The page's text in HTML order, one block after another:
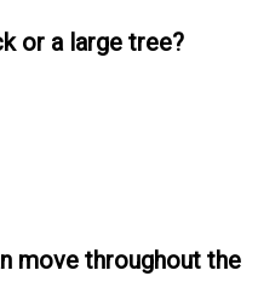
or a large tree?
move throughout the